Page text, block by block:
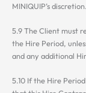
MINIQUIP’s discretion.
5.9 The Client must
the Hire Period,
and any additional
5.10 If the Hire